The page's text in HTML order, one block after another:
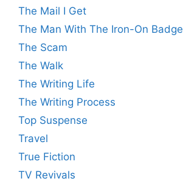
The Mail I Get
The Man With The Iron-On Badge
The Scam
The Walk
The Writing Life
The Writing Process
Top Suspense
Travel
True Fiction
TV Revivals